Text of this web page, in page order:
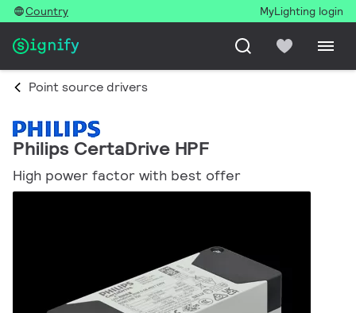
Country MyLighting login
Point source drivers
Philips CertaDrive HPF
High power factor with best offer